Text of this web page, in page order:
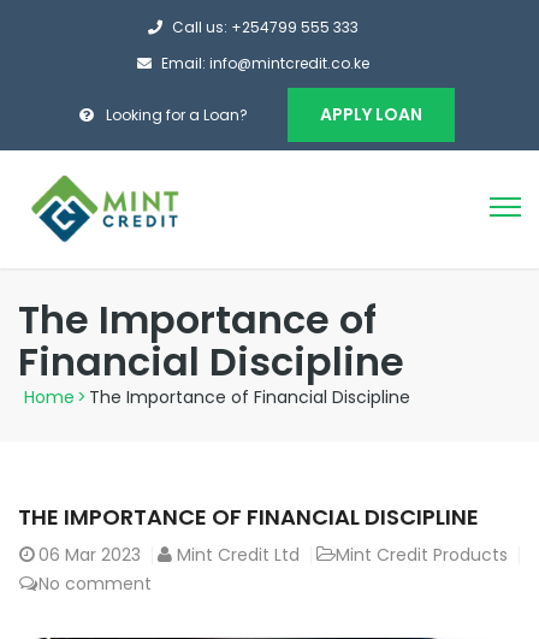
Call us: +254799 555 333
Email: info@mintcredit.co.ke
Looking for a Loan? APPLY LOAN
The Importance of
Financial Discipline
Home > The Importance of Financial Discipline
THE IMPORTANCE OF FINANCIAL DISCIPLINE
06 Mar 2023 Mint Credit Ltd
Mint Credit Products
No comment